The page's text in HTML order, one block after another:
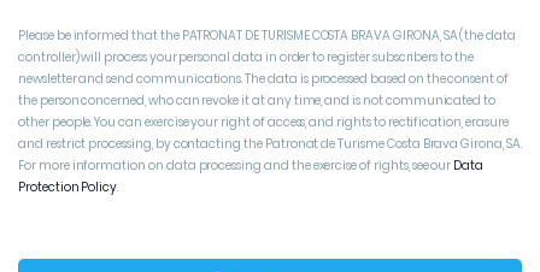
Please be informed that the PATRONAT DE TURISME COSTA BRAVA GIRONA, SA (the data
controller) will process your personal data in order to register subscribers to the
newsletter and send communications. The data is processed based on the consent of
the person concerned, who can revoke it at any time, and is not communicated to
other people. You can exercise your right of access, and rights to rectification, erasure
and restrict processing, by contacting the Patronat de Turisme Costa Brava Girona, SA.
For more information on data processing and the exercise of rights, see our Data
Protection Policy